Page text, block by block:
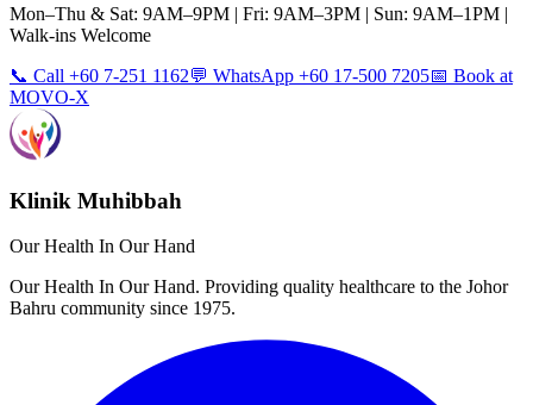
Mon–Thu & Sat: 9AM–9PM | Fri: 9AM–3PM | Sun: 9AM–1PM |
Walk-ins Welcome
📞 Call +60 7-251 1162💬 WhatsApp +60 17-500 7205📅 Book at
MOVO-X
Klinik Muhibbah
Our Health In Our Hand
Our Health In Our Hand. Providing quality healthcare to the Johor
Bahru community since 1975.